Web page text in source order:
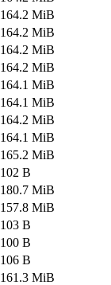
164.2 MiB
164.2 MiB
164.2 MiB
164.2 MiB
164.1 MiB
164.1 MiB
164.2 MiB
164.1 MiB
165.2 MiB
102 B
180.7 MiB
157.8 MiB
103 B
100 B
106 B
161.3 MiB